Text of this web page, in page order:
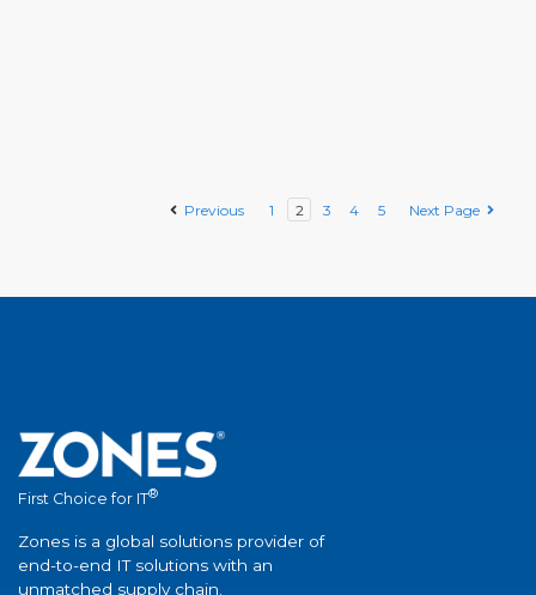
Previous 1 2 3 4 5 Next Page
First Choice for IT®
Zones is a global solutions provider of
end-to-end IT solutions with an
unmatched supply chain.